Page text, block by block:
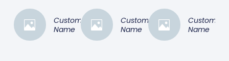
Customer
Name
Customer
Name
Customer
Name